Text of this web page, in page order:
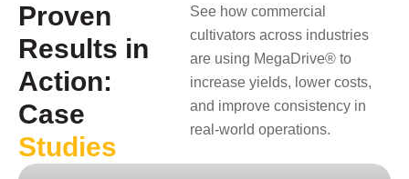
Proven
Results in
Action:
Case
Studies
See how commercial
cultivators across industries
are using MegaDrive® to
increase yields, lower costs,
and improve consistency in
real-world operations.